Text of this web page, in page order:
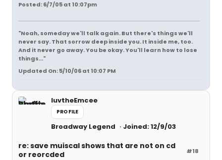
Posted: 6/7/05 at 10:07pm
"Noah, someday we'll talk again. But there's things we'll
never say. That sorrow deep inside you. It inside me, too.
And it never go away. You be okay. You'll learn how to lose
things..."
Updated On: 5/10/06 at 10:07 PM
luvtheEmcee
PROFILE
Broadway Legend Joined: 12/9/03
#18
re: save muiscal shows that are not on cd
or reorcded